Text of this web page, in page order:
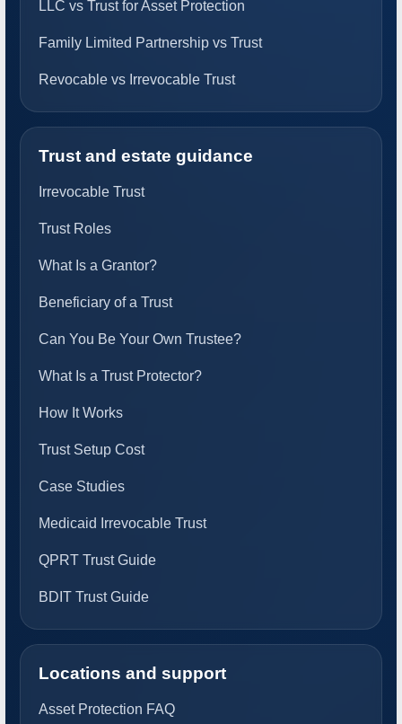
LLC vs Trust for Asset Protection
Family Limited Partnership vs Trust
Revocable vs Irrevocable Trust
Trust and estate guidance
Irrevocable Trust
Trust Roles
What Is a Grantor?
Beneficiary of a Trust
Can You Be Your Own Trustee?
What Is a Trust Protector?
How It Works
Trust Setup Cost
Case Studies
Medicaid Irrevocable Trust
QPRT Trust Guide
BDIT Trust Guide
Locations and support
Asset Protection FAQ